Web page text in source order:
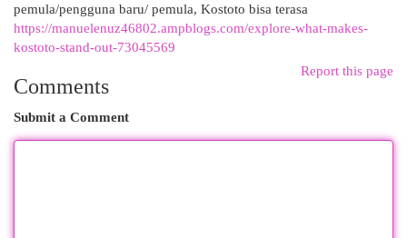
pemula/pengguna baru/ pemula, Kostoto bisa terasa
https://manuelenuz46802.ampblogs.com/explore-what-makes-
kostoto-stand-out-73045569
Report this page
Comments
Submit a Comment